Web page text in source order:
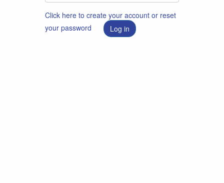
Click here to create your account or reset
your password